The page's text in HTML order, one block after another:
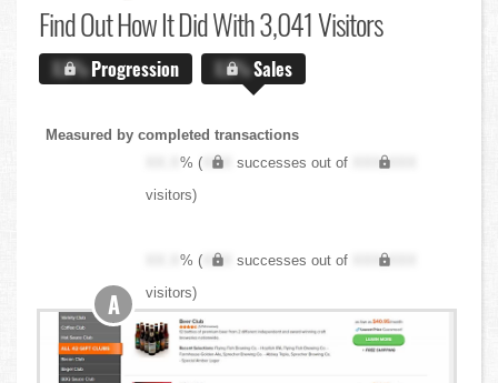
Find OutHow It Did With 3,041 Visitors
X.X%Progression X.X%Sales
Measured by completed transactions
XX.X% ( XXX successes out of
XXX,XXX
visitors)
XX.X% ( XXX successes out of
XXX,XXX
visitors)
A